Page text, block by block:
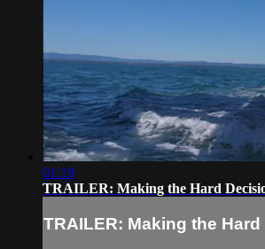
01:19
TRAILER: Making the Hard
TRAILER: Making the